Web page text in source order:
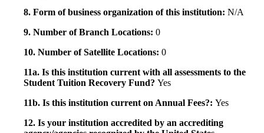
8. Form of business organization of this institution: N/A
9. Number of Branch Locations: 0
10. Number of Satellite Locations: 0
11a. Is this institution current with all assessments to the
Student Tuition Recovery Fund? Yes
11b. Is this institution current on Annual Fees?: Yes
12. Is your institution accredited by an accrediting